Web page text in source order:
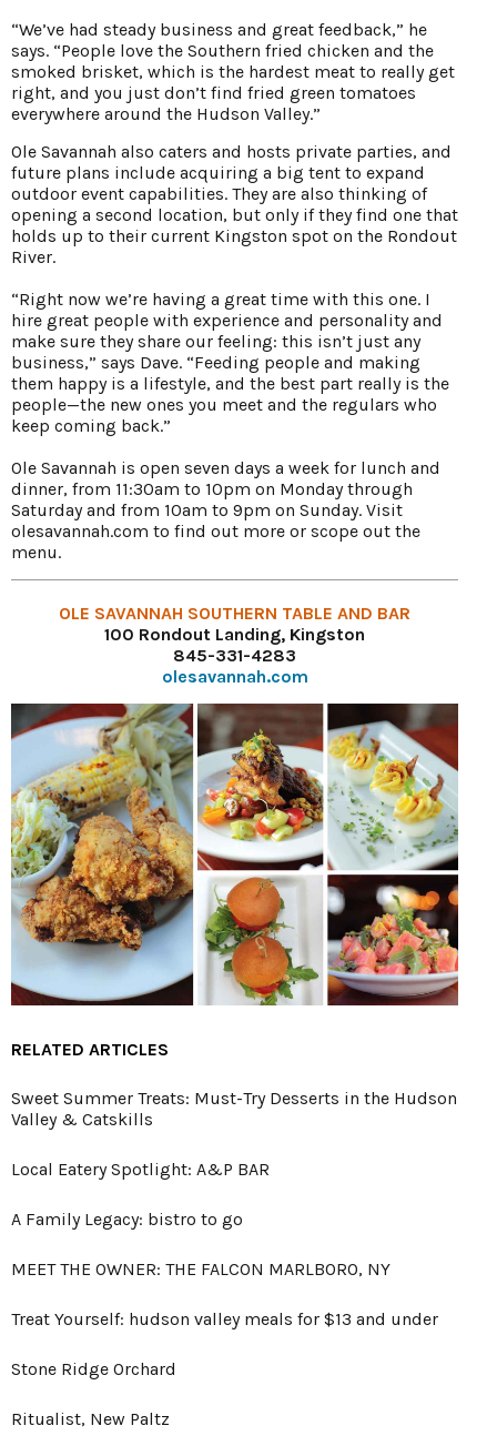
“We’ve had steady business and great feedback,” he
says. “People love the Southern fried chicken and the
smoked brisket, which is the hardest meat to really get
right, and you just don’t find fried green tomatoes
everywhere around the Hudson Valley.”
Ole Savannah also caters and hosts private parties, and
future plans include acquiring a big tent to expand
outdoor event capabilities. They are also thinking of
opening a second location, but only if they find one that
holds up to their current Kingston spot on the Rondout
River.
“Right now we’re having a great time with this one. I
hire great people with experience and personality and
make sure they share our feeling: this isn’t just any
business,” says Dave. “Feeding people and making
them happy is a lifestyle, and the best part really is the
people—the new ones you meet and the regulars who
keep coming back.”
Ole Savannah is open seven days a week for lunch and
dinner, from 11:30am to 10pm on Monday through
Saturday and from 10am to 9pm on Sunday. Visit
olesavannah.com to find out more or scope out the
menu.
OLE SAVANNAH SOUTHERN TABLE AND BAR
100 Rondout Landing, Kingston
845-331-4283
olesavannah.com
RELATED ARTICLES
Sweet Summer Treats: Must-Try Desserts in the Hudson
Valley & Catskills
Local Eatery Spotlight: A&P BAR
A Family Legacy: bistro to go
MEET THE OWNER: THE FALCON MARLBORO, NY
Treat Yourself: hudson valley meals for $13 and under
Stone Ridge Orchard
Ritualist, New Paltz